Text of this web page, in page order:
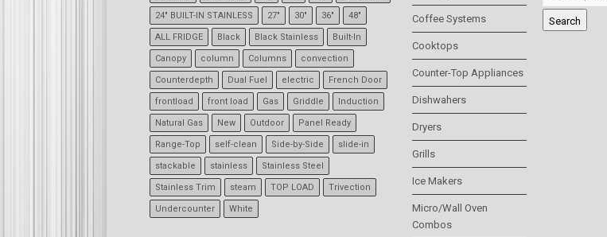
24" BUILT-IN STAINLESS 27" 30" 36" 48"
ALL FRIDGE Black Black Stainless Built-In
Canopy column Columns convection
Counterdepth Dual Fuel electric French Door
frontload front load Gas Griddle Induction
Natural Gas New Outdoor Panel Ready
Range-Top self-clean Side-by-Side slide-in
stackable stainless Stainless Steel
Stainless Trim steam TOP LOAD Trivection
Undercounter White
Coffee Systems
Cooktops
Counter-Top Appliances
Dishwahers
Dryers
Grills
Ice Makers
Micro/Wall Oven
Combos
Search